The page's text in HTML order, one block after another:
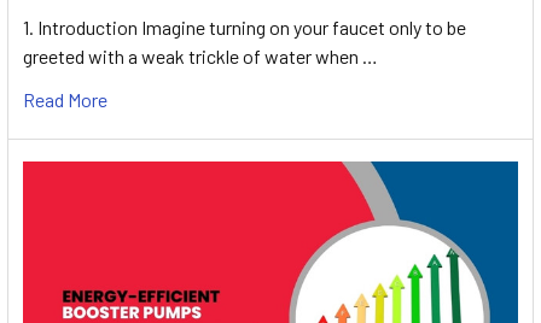
1. Introduction Imagine turning on your faucet only to be
greeted with a weak trickle of water when …
Read More